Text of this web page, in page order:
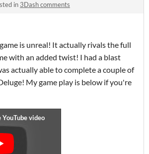
in 3Dash comments
is unreal! It actually rivals the full
with an added twist! I had a blast
actually able to complete a couple of
My game play is below if you're